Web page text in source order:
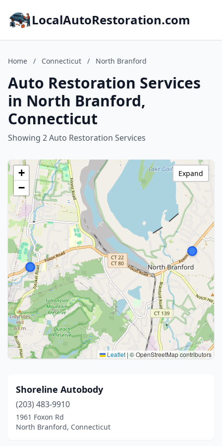
LocalAutoRestoration.com
Home / Connecticut / North Branford
Auto Restoration Services
in North Branford,
Connecticut
Showing 2 Auto Restoration Services
+
−
Leaflet | © OpenStreetMap contributors
Expand
Shoreline Autobody
(203) 483-9910
1961 Foxon Rd
North Branford, Connecticut